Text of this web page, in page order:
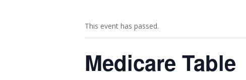
This event has passed.
Medicare Table